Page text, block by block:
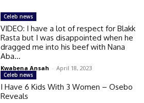
Celeb news
VIDEO: I have a lot of respect for Blakk
Rasta but I was disappointed when he
dragged me into his beef with Nana
Aba...
Kwabena Ansah - April 18, 2023
Celeb news
I Have 6 Kids With 3 Women – Osebo
Reveals